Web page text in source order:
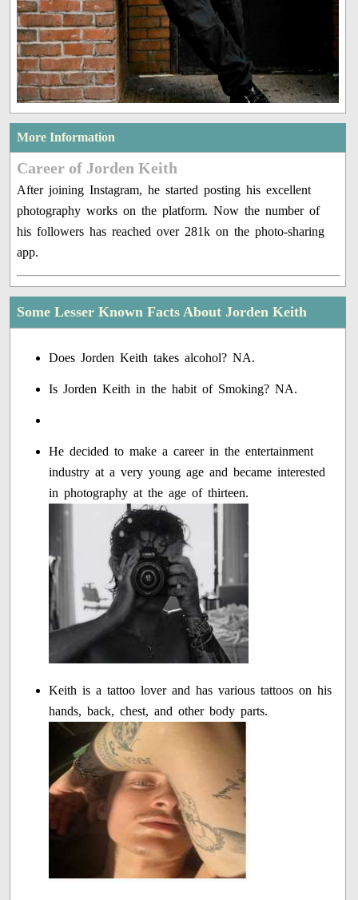
More Information
Career of Jorden Keith
After joining Instagram, he started posting his excellent
photography works on the platform. Now the number of
his followers has reached over 281k on the photo-sharing
app.
Some Lesser Known Facts About Jorden Keith
Does Jorden Keith takes alcohol? NA.
Is Jorden Keith in the habit of Smoking? NA.
He decided to make a career in the entertainment
industry at a very young age and became interested
in photography at the age of thirteen.
Keith is a tattoo lover and has various tattoos on his
hands, back, chest, and other body parts.